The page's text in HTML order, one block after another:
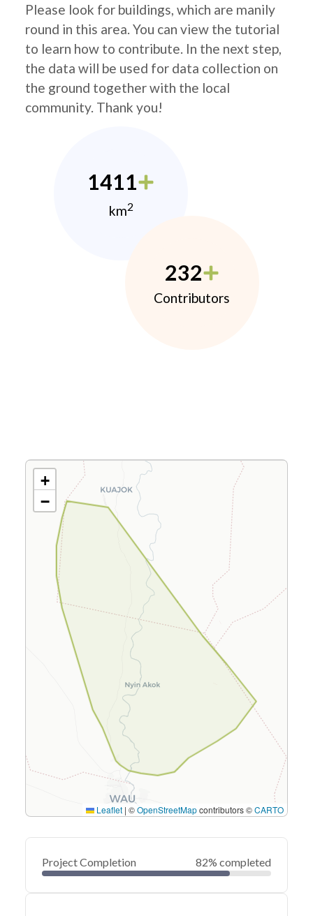
Please look for buildings, which are manily
round in this area. You can view the tutorial
to learn how to contribute. In the next step,
the data will be used for data collection on
the ground together with the local
community. Thank you!
1411
km2
232
Contributors
+
−
Leaflet | ©OpenStreetMapcontributors ©CARTO
Project Completion 82% completed